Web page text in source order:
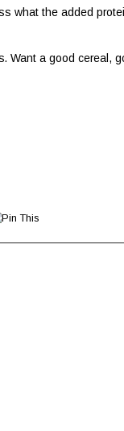
what the added
Want a good cereal,